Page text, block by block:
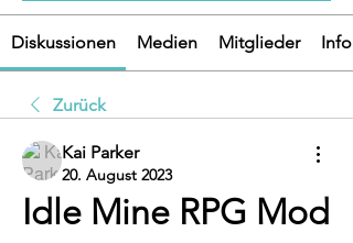
Diskussionen Medien Mitglieder Info
Zurück
Kai Parker
20. August 2023
Idle Mine RPG Mod